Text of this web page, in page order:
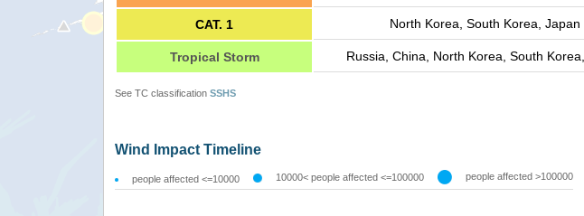
CAT. 1 North Korea, South Korea, Japan
Tropical Storm Russia, China, North Korea, South
See TC classification SSHS
Wind Impact Timeline
people affected <=10000 10000< people affected <=100000 people affected >100000